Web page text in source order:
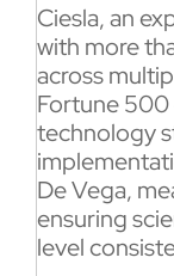
Ciesla, an
with more
across
Fortune 500
technology
De Vega,
ensuring
level